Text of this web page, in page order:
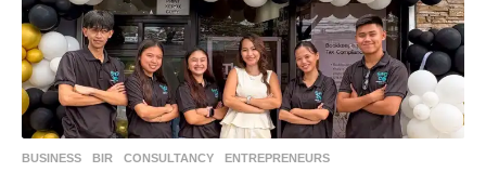
BUSINESS BIR ,CONSULTANCY ,ENTREPRENEURS